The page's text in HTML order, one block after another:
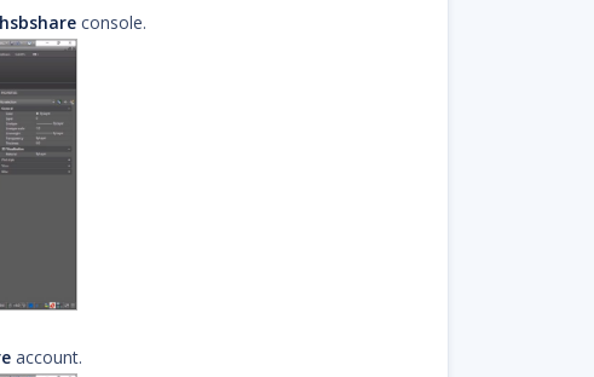
hsbshareconsole.
account.